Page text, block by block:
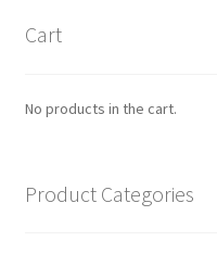
Cart
No products in the cart.
Product Categories